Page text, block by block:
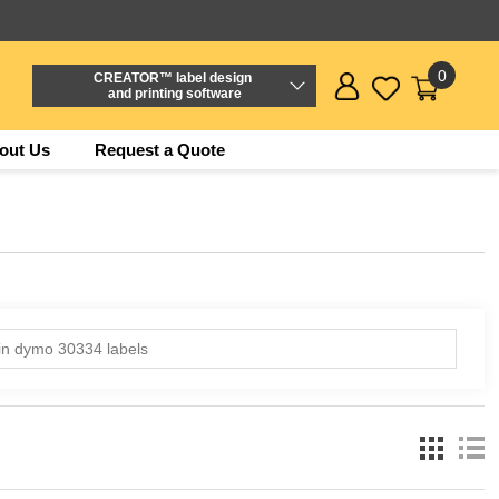
CREATOR™ label design
and printing software
0
Us Request a Quote